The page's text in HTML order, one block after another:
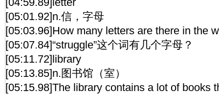
[05:01.92]n.信，字母
[05:03.96]How many letters are there in the
[05:07.84]“struggle”这个词有几个字母？
[05:11.72]library
[05:13.85]n.图书馆（室）
[05:15.98]The library contains a lot of books